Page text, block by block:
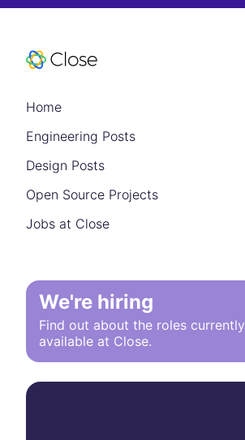
Home
Engineering Posts
Design Posts
Open Source Projects
Jobs at Close
We're hiring
Find out about the roles currently
available at Close.